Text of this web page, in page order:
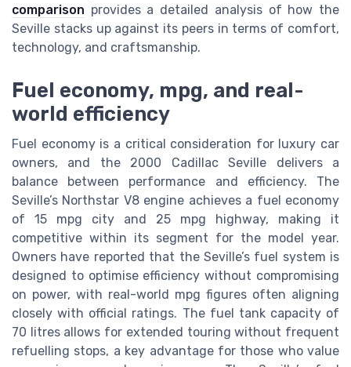
comparison provides a detailed analysis of how the
Seville stacks up against its peers in terms of comfort,
technology, and craftsmanship.
Fuel economy, mpg, and real-
world efficiency
Fuel economy is a critical consideration for luxury car
owners, and the 2000 Cadillac Seville delivers a
balance between performance and efficiency. The
Seville’s Northstar V8 engine achieves a fuel economy
of 15 mpg city and 25 mpg highway, making it
competitive within its segment for the model year.
Owners have reported that the Seville’s fuel system is
designed to optimise efficiency without compromising
on power, with real-world mpg figures often aligning
closely with official ratings. The fuel tank capacity of
70 litres allows for extended touring without frequent
refuelling stops, a key advantage for those who value